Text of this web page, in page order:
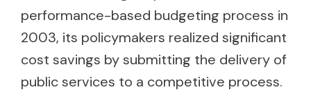
performance-based budgeting process in
2003, its policymakers realized significant
cost savings by submitting the delivery of
public services to a competitive process.